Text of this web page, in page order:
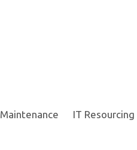
Maintenance IT Resourcing